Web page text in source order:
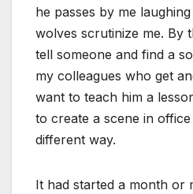
he passes by me
wolves scrutinize me. By
tell someone and find a
my colleagues who get
want to teach him a
to create a scene in
different way.
It had started a month or